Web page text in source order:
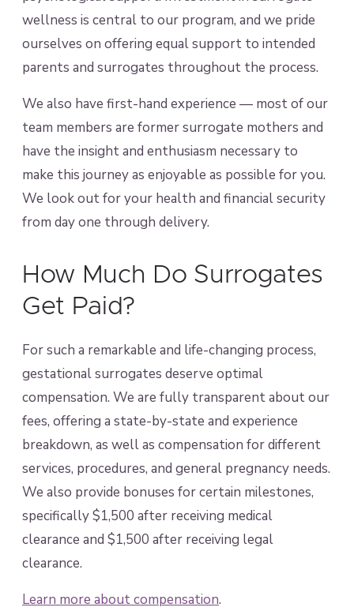
wellness is central to our program, and we pride
ourselves on offering equal support to intended
parents and surrogates throughout the process.
We also have first-hand experience — most of our
team members are former surrogate mothers and
have the insight and enthusiasm necessary to
make this journey as enjoyable as possible for you.
We look out for your health and financial security
from day one through delivery.
How Much Do Surrogates
Get Paid?
For such a remarkable and life-changing process,
gestational surrogates deserve optimal
compensation. We are fully transparent about our
fees, offering a state-by-state and experience
breakdown, as well as compensation for different
services, procedures, and general pregnancy needs.
We also provide bonuses for certain milestones,
specifically $1,500 after receiving medical
clearance and $1,500 after receiving legal
clearance.
Learn more about compensation.